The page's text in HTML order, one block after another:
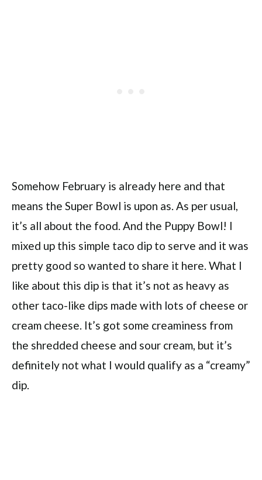
Somehow February is already here and that
means the Super Bowl is upon as. As per usual,
it’s all about the food. And the Puppy Bowl! I
mixed up this simple taco dip to serve and it was
pretty good so wanted to share it here. What I
like about this dip is that it’s not as heavy as
other taco-like dips made with lots of cheese or
cream cheese. It’s got some creaminess from
the shredded cheese and sour cream, but it’s
definitely not what I would qualify as a “creamy”
dip.